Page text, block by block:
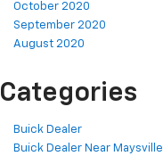
October 2020
September 2020
August 2020
Categories
Buick Dealer
Buick Dealer Near Maysville